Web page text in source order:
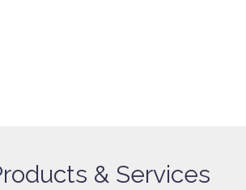
& Services